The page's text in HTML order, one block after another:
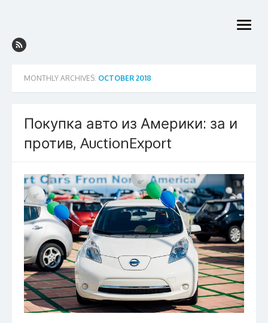
open
MONTHLY ARCHIVES: OCTOBER 2018
Покупка авто из Америки: за и
против, AuctionExport